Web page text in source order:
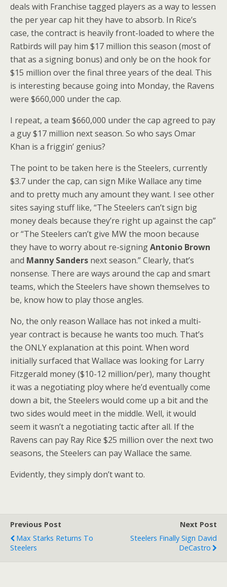
deals with Franchise tagged players as a way to lessen
the per year cap hit they have to absorb. In Rice’s
case, the contract is heavily front-loaded to where the
Ratbirds will pay him $17 million this season (most of
that as a signing bonus) and only be on the hook for
$15 million over the final three years of the deal. This
is interesting because going into Monday, the Ravens
were $660,000 under the cap.
I repeat, a team $660,000 under the cap agreed to pay
a guy $17 million next season. So who says Omar
Khan is a friggin’ genius?
The point to be taken here is the Steelers, currently
$3.7 under the cap, can sign Mike Wallace any time
and to pretty much any amount they want. I see other
sites saying stuff like, “The Steelers can’t sign big
money deals because they’re right up against the cap”
or “The Steelers can’t give MW the moon because
they have to worry about re-signingAntonio Brown
and Manny Sanders next season.” Clearly, that’s
nonsense. There are ways around the cap and smart
teams, which the Steelers have shown themselves to
be, know how to play those angles.
No, the only reason Wallace has not inked a multi-
year contract is because he wants too much. That’s
the ONLY explanation at this point. When word
initially surfaced that Wallace was looking for Larry
Fitzgerald money ($10-12 million/per), many thought
it was a negotiating ploy where he’d eventually come
down a bit, the Steelers would come up a bit and the
two sides would meet in the middle. Well, it would
seem it wasn’t a negotiating tactic after all. If the
Ravens can pay Ray Rice $25 million over the next two
seasons, the Steelers can pay Wallace the same.
Evidently, they simply don’t want to.
Previous Post
Max Starks Returns To
Steelers
Next Post
Steelers Finally Sign David
DeCastro